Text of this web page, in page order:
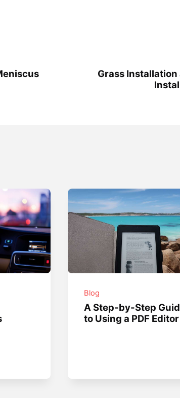
Grass
Blog
A Step-by-Step
to Using a PDF Editor